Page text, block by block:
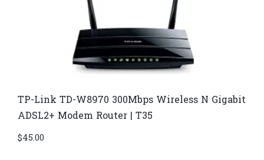
TP-Link TD-W8970​ 300Mbps Wireless N Gigabit
ADSL2+ Modem Router | T35
$45.00